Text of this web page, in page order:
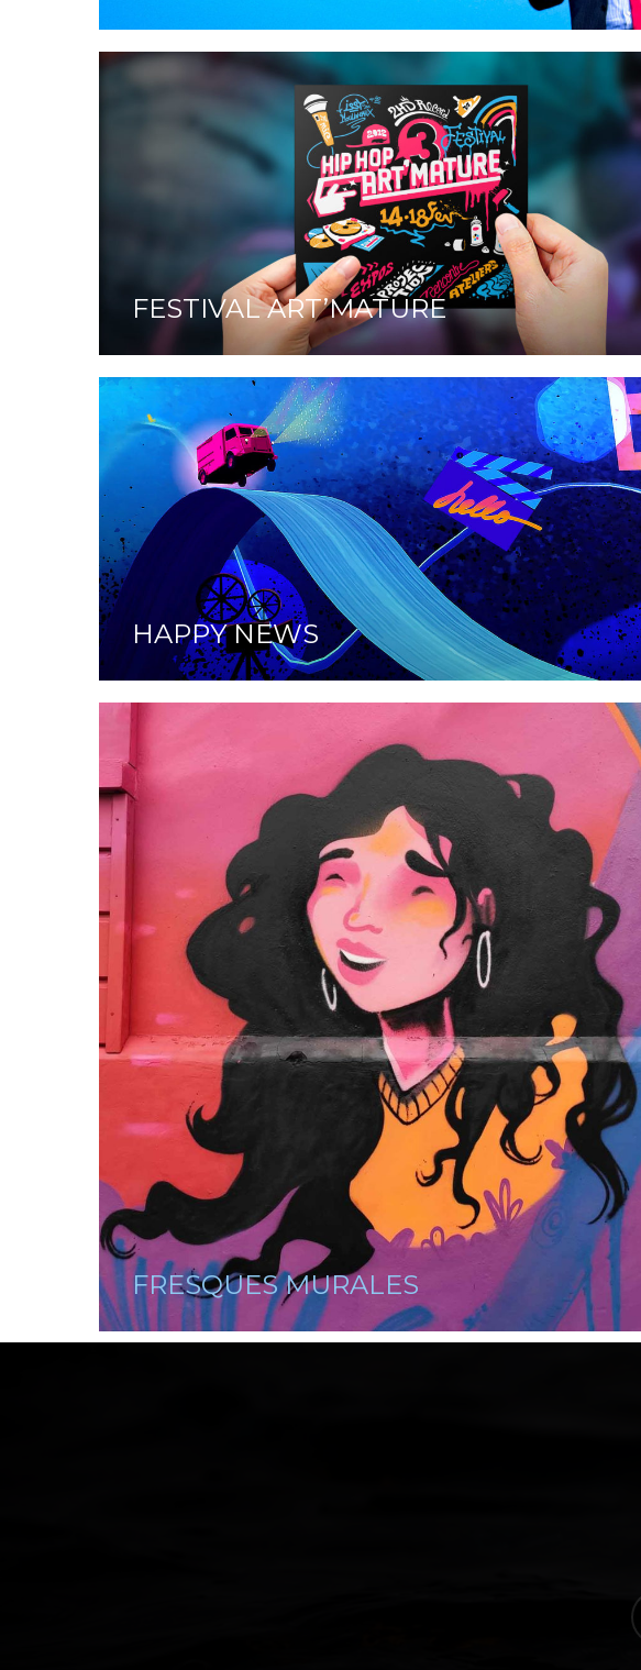
FESTIVAL ART’MATURE
HAPPY NEWS
FRESQUES MURALES